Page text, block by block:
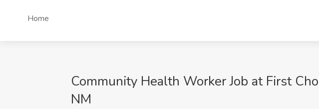
Home
Community Health Worker Job at First
NM